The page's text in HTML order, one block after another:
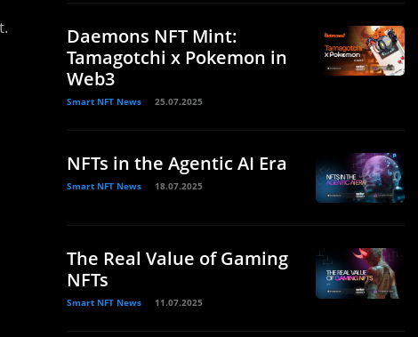
Daemons NFT Mint:
Tamagotchi x Pokemon in
Web3
Smart NFT News 25.07.2025
NFTs in the Agentic AI Era
Smart NFT News 18.07.2025
The Real Value of Gaming
NFTs
Smart NFT News 11.07.2025